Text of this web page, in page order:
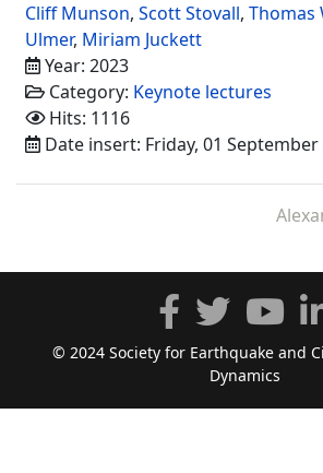
Cliff Munson, Scott Stovall, Thomas
Ulmer, Miriam Juckett
Year: 2023
Category: Keynote lectures
Hits: 1116
Date insert: Friday, 01 September
© 2024 Society for Earthquake and
Dynamics